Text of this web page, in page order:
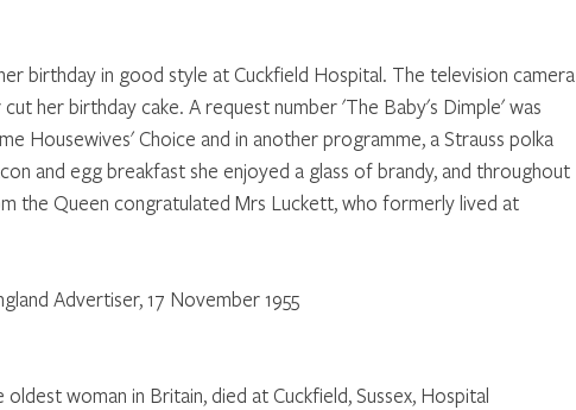
birthday in good style at Cuckfield Hospital. The television camera
her birthday cake. A request number 'The Baby's Dimple' was
Housewives' Choice and in another programme, a Strauss polka
and egg breakfast she enjoyed a glass of brandy, and throughout
the Queen congratulated Mrs Luckett, who formerly lived at
Advertiser, 17 November 1955
woman in Britain, died at Cuckfield, Sussex, Hospital